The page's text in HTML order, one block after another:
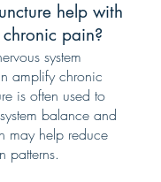
help with
chronic pain?
system
amplify chronic
is often used to
balance and
may help reduce
patterns.